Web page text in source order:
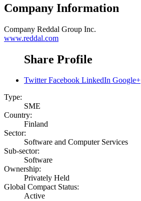
Company Information
Company Reddal Group Inc.
www.reddal.com
Share Profile
Twitter Facebook LinkedIn Google+
Type:
SME
Country:
Finland
Sector:
Software and Computer Services
Sub-sector:
Software
Ownership:
Privately Held
Global Compact Status:
Active